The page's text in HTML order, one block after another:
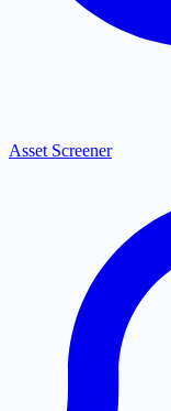
Asset Screener